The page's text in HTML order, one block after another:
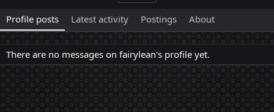
Profile posts Latest activity Postings About
There are no messages on fairylean's profile yet.